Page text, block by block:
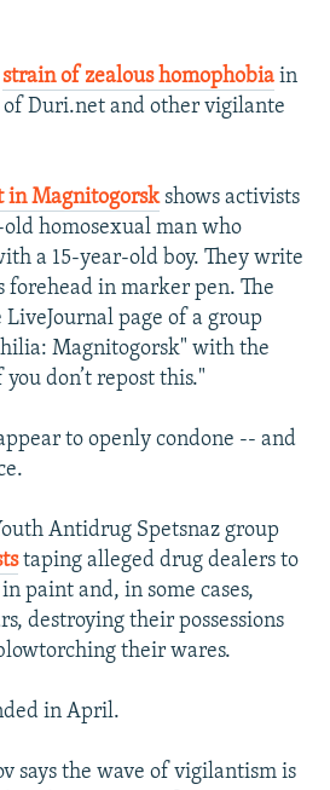
strain of zealous homophobia in
Duri.net and other vigilante
in Magnitogorskshows activists
homosexual man who
a 15-year-old boy. They write
forehead in marker pen. The
page of a group
Magnitogorsk" with the
don’t repost this."
to openly condone -- and
Antidrug Spetsnaz group
taping alleged drug dealers to
paint and, in some cases,
destroying their possessions
their wares.
in April.
says the wave of vigilantism is